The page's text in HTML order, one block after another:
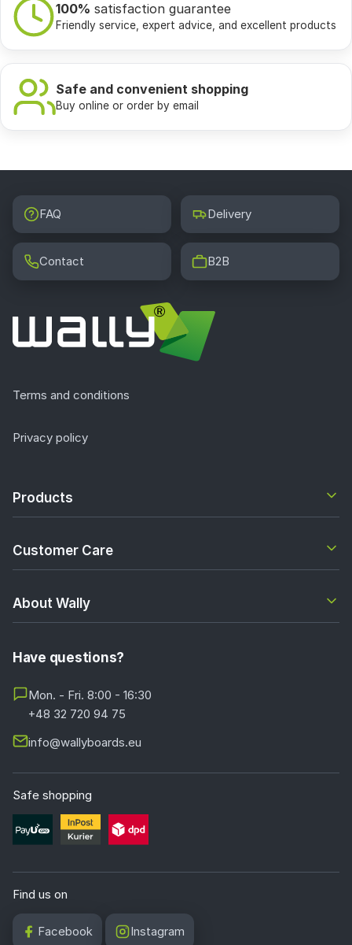
100% satisfaction guarantee
Friendly service, expert advice, and excellent products
Safe and convenient shopping
Buy online or order by email
FAQ Delivery
Contact B2B
Terms and conditions
Privacy policy
Products
Customer Care
About Wally
Have questions?
Mon. - Fri. 8:00 - 16:30
+48 32 720 94 75
info@wallyboards.eu
Safe shopping
Find us on
Facebook Instagram